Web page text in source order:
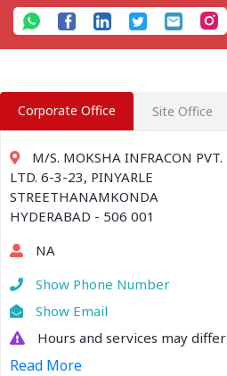
Corporate Office Site Office
M/S. MOKSHA INFRACON PVT.
LTD. 6-3-23, PINYARLE
STREETHANAMKONDA
HYDERABAD - 506 001
NA
Show Phone Number
Show Email
Hours and services may differ
Read More